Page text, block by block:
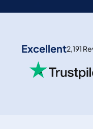
Excellent2,191